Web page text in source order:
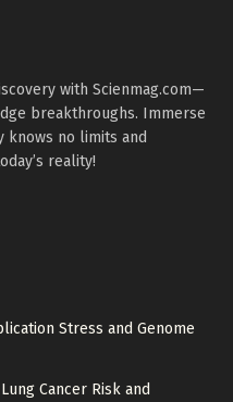
with Scienmag.com—
breakthroughs. Immerse
no limits and
reality!
Stress and Genome
Cancer Risk and